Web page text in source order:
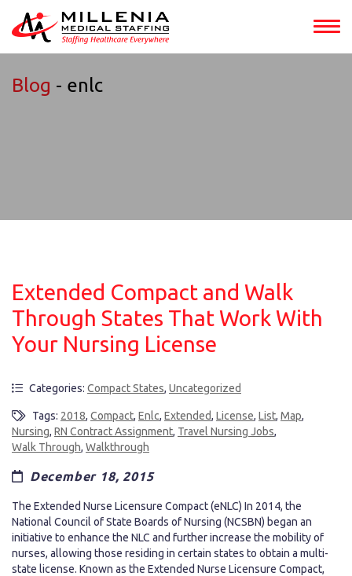
Blog - enlc
Extended Compact and Walk
Through States That Work With
Your Nursing License
Categories: Compact States, Uncategorized
Tags: 2018, Compact, Enlc, Extended, License, List, Map,
Nursing, RN Contract Assignment, Travel Nursing Jobs,
Walk Through, Walkthrough
December 18, 2015
The Extended Nurse Licensure Compact (eNLC) In 2014, the
National Council of State Boards of Nursing (NCSBN) began an
initiative to enhance the NLC and further increase the mobility of
nurses, allowing those residing in certain states to obtain a multi-
state license. Known as the Extended Nurse Licensure Compact,